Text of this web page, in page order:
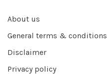
About us
General terms & conditions
Disclaimer
Privacy policy